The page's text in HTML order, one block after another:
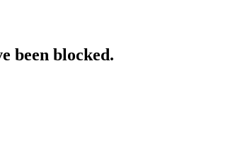
been blocked.